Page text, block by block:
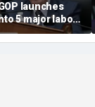
launches
5 major labor
Dem
despite MAGA